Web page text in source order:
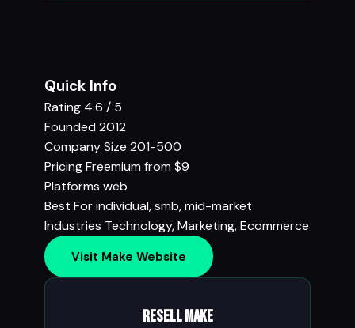
Quick Info
Rating 4.6 / 5
Founded 2012
Company Size 201-500
PricingFreemium from $9
Platforms web
Best Forindividual, smb, mid-market
Industries Technology,Marketing,Ecommerce
Visit Make Website
Resell Make